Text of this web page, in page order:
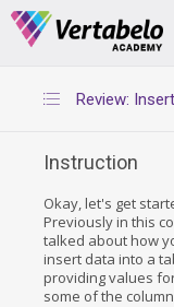
Deals Of The
Review: Inserting partial
Instruction
Okay, let's get
Previously in this
talked about how
insert data into a
providing values
some of the